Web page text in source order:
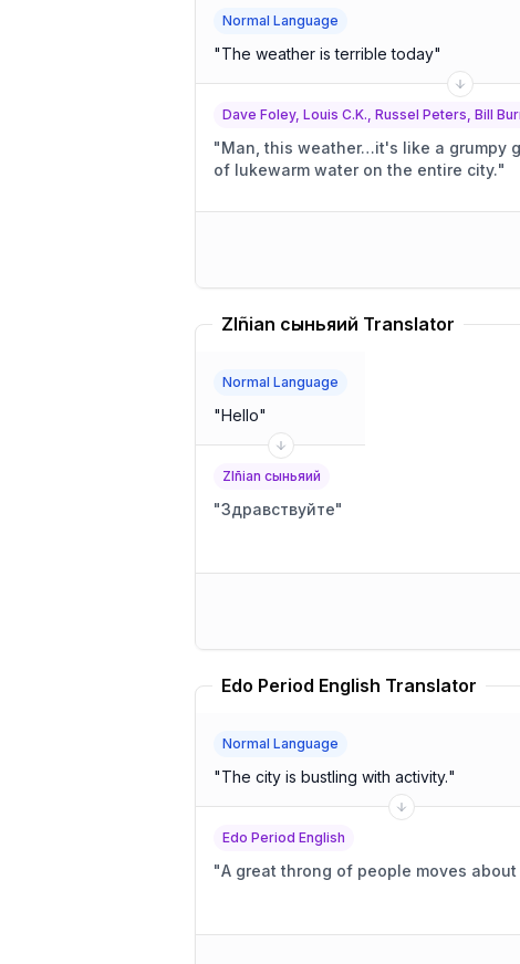
Normal Language
"The weather is terrible today"
Dave Foley, Louis C.K., Russel Peters, Bill
"Man, this weather…it's like a grumpy
of lukewarm water on the entire city."
Zlñian сыньяий Translator
Normal Language
"Hello"
Zlñian сыньяий
"Здравствуйте"
Edo Period English Translator
Normal Language
"The city is bustling with activity."
Edo Period English
"A great throng of people moves about